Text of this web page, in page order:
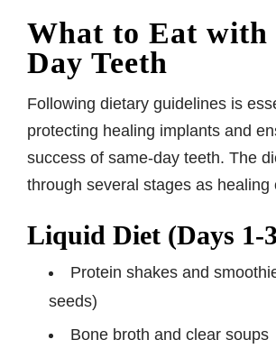
What to Eat with
Day Teeth
Following dietary guidelines is
protecting healing implants and
success of same-day teeth. The
through several stages as healing
Liquid Diet (Days 1-
Protein shakes and
seeds)
Bone broth and clear soups